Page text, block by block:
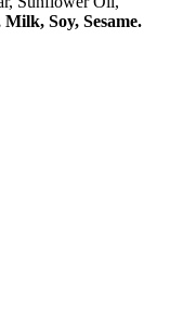
Soy, Sesame.